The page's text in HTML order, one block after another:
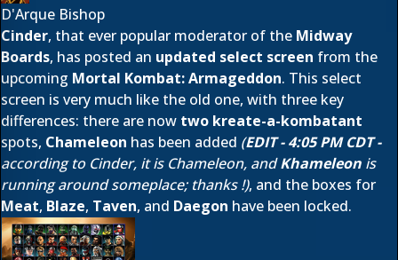
D'Arque Bishop
Cinder, that ever popular moderator of the Midway
Boards, has posted an updated select screen from the
upcoming Mortal Kombat: Armageddon. This select
screen is very much like the old one, with three key
differences: there are now two kreate-a-kombatant
spots, Chameleon has been added (EDIT - 4:05 PM CDT -
according to Cinder, it is Chameleon, andKhameleon is
running around someplace; thanks!), and the boxes for
Meat, Blaze, Taven, and Daegon have been locked.